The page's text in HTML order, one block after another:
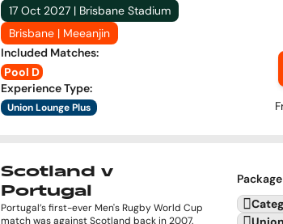
17 Oct 2027 | Brisbane Stadium
Brisbane | Meeanjin
Included Matches:
Pool D
Experience Type:
Union Lounge Plus
Scotland v
Portugal
Portugal’s first-ever Men's Rugby World Cup
match was against Scotland back in 2007.